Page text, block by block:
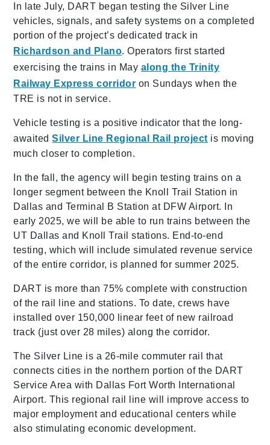
In late July, DART began testing the Silver Line
vehicles, signals, and safety systems on a completed
portion of the project’s dedicated track in
Richardson and Plano. Operators first started
exercising the trains in May along the Trinity
Railway Express corridor on Sundays when the
TRE is not in service.
Vehicle testing is a positive indicator that the long-
awaitedSilver Line Regional Rail project is moving
much closer to completion.
In the fall, the agency will begin testing trains on a
longer segment between the Knoll Trail Station in
Dallas and Terminal B Station at DFW Airport. In
early 2025, we will be able to run trains between the
UT Dallas and Knoll Trail stations. End-to-end
testing, which will include simulated revenue service
of the entire corridor, is planned for summer 2025.
DART is more than 75% complete with construction
of the rail line and stations. To date, crews have
installed over 150,000 linear feet of new railroad
track (just over 28 miles) along the corridor.
The Silver Line is a 26-mile commuter rail that
connects cities in the northern portion of the DART
Service Area with Dallas Fort Worth International
Airport. This regional rail line will improve access to
major employment and educational centers while
also stimulating economic development.